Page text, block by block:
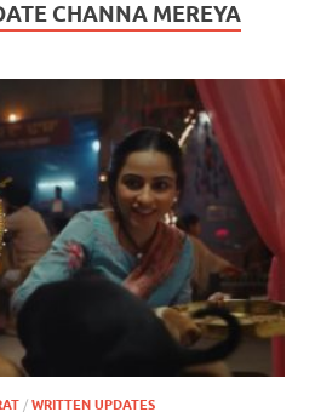
CHANNA MEREYA
/ WRITTEN UPDATES